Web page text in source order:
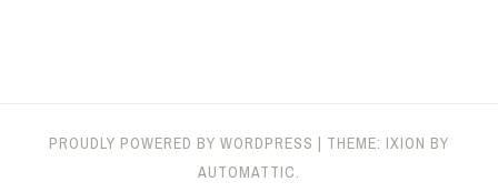
PROUDLY POWERED BY WORDPRESS
THEME: IXION BY
AUTOMATTIC.